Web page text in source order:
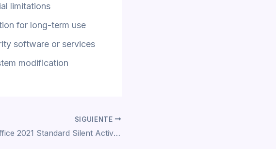
limitations
for long-term use
software or services
modification
SIGUIENTE
Office 2021 Standard Silent Activation Super-Fast To𝚛rent